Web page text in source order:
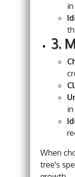
3.
When
tree's